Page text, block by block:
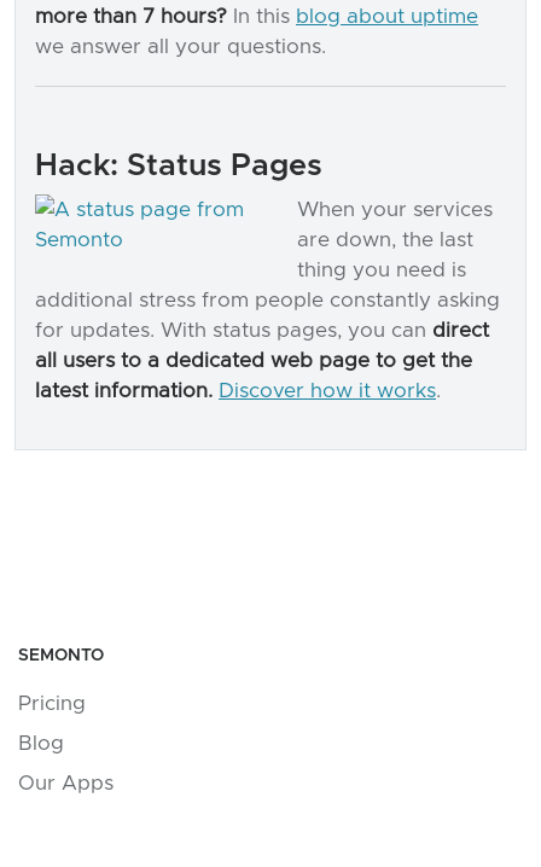
more than 7 hours? In this blog about uptime
we answer all your questions.
Hack: Status Pages
When your services
are down, the last
thing you need is
additional stress from people constantly asking
for updates. With status pages, you can direct
all users to a dedicated web page to get the
latest information. Discover how it works.
SEMONTO
Pricing
Blog
Our Apps